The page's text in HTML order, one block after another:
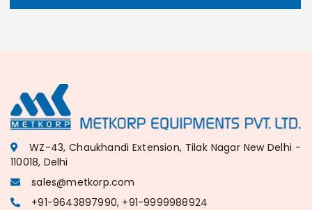
WZ-43, Chaukhandi Extension, Tilak Nagar New Delhi -
110018, Delhi
sales@metkorp.com
+91-9643897990, +91-9999988924